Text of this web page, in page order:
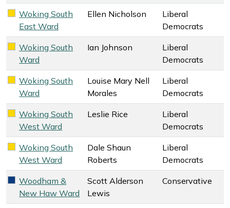
Liberal Democrats key colour
Woking South
East Ward
Ellen Nicholson
Liberal
Democrats
Liberal Democrats key colour
Woking South
Ward
Ian Johnson
Liberal
Democrats
Liberal Democrats key colour
Woking South
Ward
Louise Mary Nell
Morales
Liberal
Democrats
Liberal Democrats key colour
Woking South
West Ward
Leslie Rice
Liberal
Democrats
Liberal Democrats key colour
Woking South
West Ward
Dale Shaun
Roberts
Liberal
Democrats
Conservative key colour
Woodham &
New Haw Ward
Scott Alderson
Lewis
Conservative